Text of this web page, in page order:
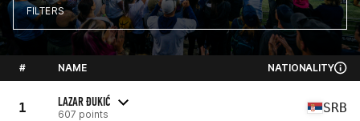
FILTERS
# NAME NATIONALITY
1 LAZAR ĐUKIĆ
607 points SRB